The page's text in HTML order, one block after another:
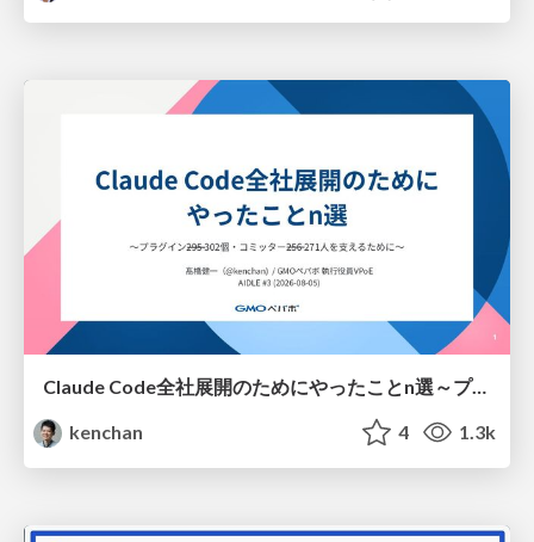
Claude Code全社展開のためにやったことn選～プラグイン302個・コミッター271人を支えるために～
kenchan
4 1.3k